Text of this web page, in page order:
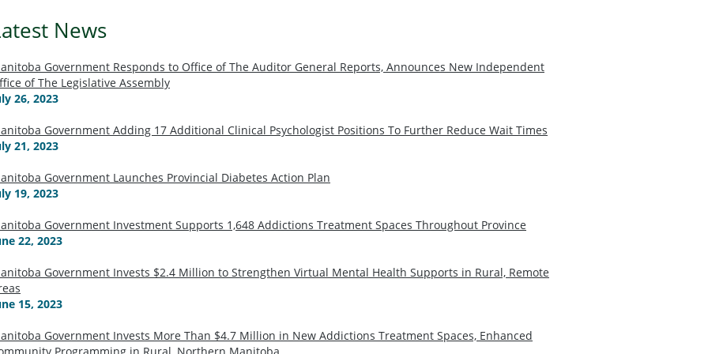
News
Government Responds to Office of The Auditor General Reports, Announces New Independent
of The Legislative Assembly
26, 2023
Government Adding 17 Additional Clinical Psychologist Positions To Further Reduce Wait Times
21, 2023
Government Launches Provincial Diabetes Action Plan
19, 2023
Government Investment Supports 1,648 Addictions Treatment Spaces Throughout Province
22, 2023
Government Invests $2.4 Million to Strengthen Virtual Mental Health Supports in Rural, Remote
15, 2023
Government Invests More Than $4.7 Million in New Addictions Treatment Spaces, Enhanced